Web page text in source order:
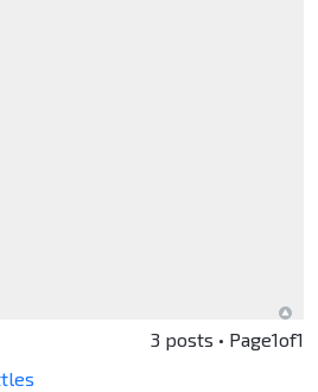
3 posts • Page1of1